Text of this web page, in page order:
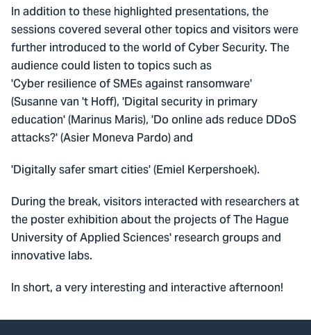
In addition to these highlighted presentations, the
sessions covered several other topics and visitors were
further introduced to the world of Cyber Security. The
audience could listen to topics such as
'Cyber resilience of SMEs against ransomware'
(Susanne van 't Hoff), 'Digital security in primary
education' (Marinus Maris), 'Do online ads reduce DDoS
attacks?' (Asier Moneva Pardo) and
'Digitally safer smart cities' (Emiel Kerpershoek).
During the break, visitors interacted with researchers at
the poster exhibition about the projects of The Hague
University of Applied Sciences' research groups and
innovative labs.
In short, a very interesting and interactive afternoon!